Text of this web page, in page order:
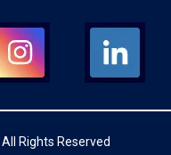
Rights Reserved